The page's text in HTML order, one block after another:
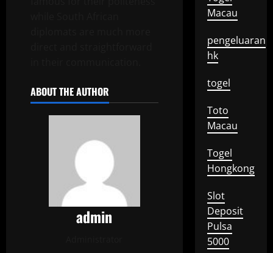
ABOUT THE AUTHOR
admin
Macau
pengeluaran
hk
togel
Toto
Macau
Togel
Hongkong
Slot
Deposit
Pulsa
5000